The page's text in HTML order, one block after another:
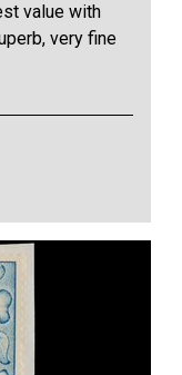
value with
very fine